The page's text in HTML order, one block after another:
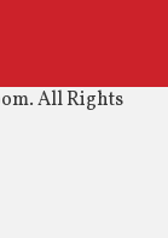
All Rights